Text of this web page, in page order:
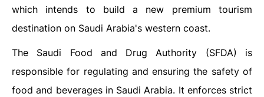
which intends to build a new premium tourism
destination on Saudi Arabia's western coast.
The Saudi Food and Drug Authority (SFDA) is
responsible for regulating and ensuring the safety of
food and beverages in Saudi Arabia. It enforces strict